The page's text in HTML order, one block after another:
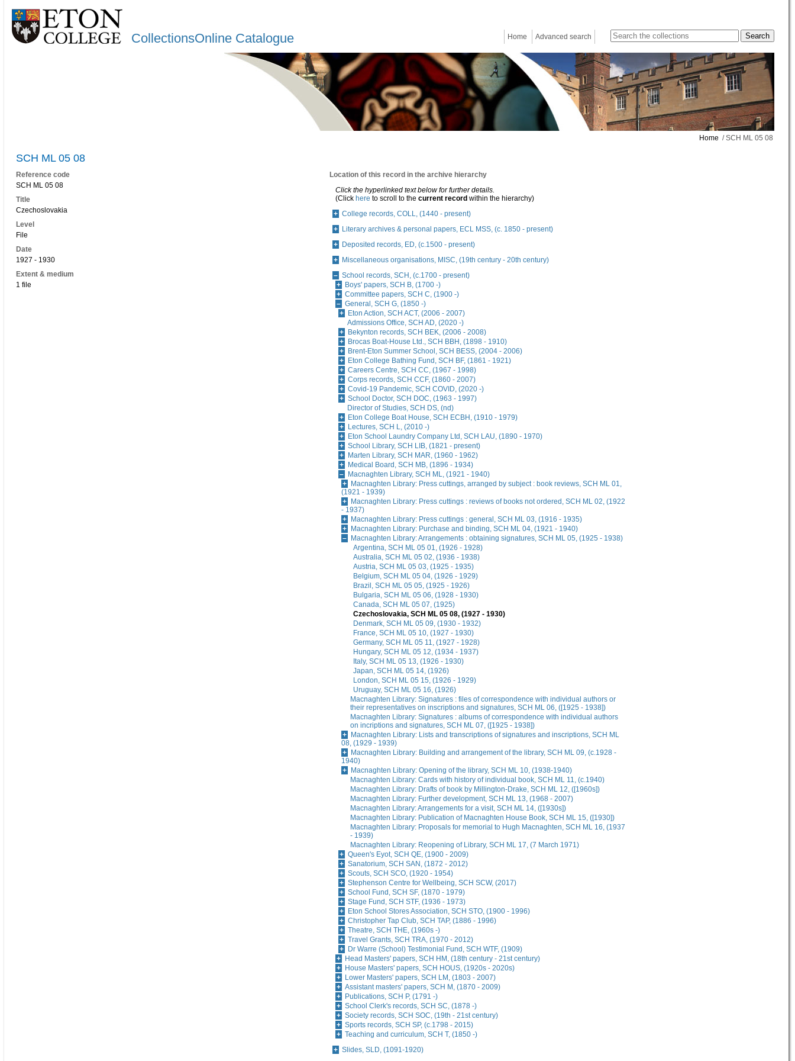
CollectionsOnline Catalogue Home Advanced search
Home / SCH ML 05 08
SCH ML 05 08
Reference code
SCH ML 05 08
Title
Czechoslovakia
Level
File
Date
1927 - 1930
Extent & medium
1 file
Location of this record in the archive hierarchy
Click the hyperlinked text below for further details.
(Click here to scroll to the current record within the hierarchy)
College records, COLL, (1440 - present)
Literary archives & personal papers, ECL MSS, (c. 1850 - present)
Deposited records, ED, (c.1500 - present)
Miscellaneous organisations, MISC, (19th century - 20th century)
School records, SCH, (c.1700 - present)
Boys' papers, SCH B, (1700 -)
Committee papers, SCH C, (1900 -)
General, SCH G, (1850 -)
Eton Action, SCH ACT, (2006 - 2007)
Admissions Office, SCH AD, (2020 -)
Bekynton records, SCH BEK, (2006 - 2008)
Brocas Boat-House Ltd., SCH BBH, (1898 - 1910)
Brent-Eton Summer School, SCH BESS, (2004 - 2006)
Eton College Bathing Fund, SCH BF, (1861 - 1921)
Careers Centre, SCH CC, (1967 - 1998)
Corps records, SCH CCF, (1860 - 2007)
Covid-19 Pandemic, SCH COVID, (2020 -)
School Doctor, SCH DOC, (1963 - 1997)
Director of Studies, SCH DS, (nd)
Eton College Boat House, SCH ECBH, (1910 - 1979)
Lectures, SCH L, (2010 -)
Eton School Laundry Company Ltd, SCH LAU, (1890 - 1970)
School Library, SCH LIB, (1821 - present)
Marten Library, SCH MAR, (1960 - 1962)
Medical Board, SCH MB, (1896 - 1934)
Macnaghten Library, SCH ML, (1921 - 1940)
Macnaghten Library: Press cuttings, arranged by subject : book reviews, SCH ML 01,
(1921 - 1939)
Macnaghten Library: Press cuttings : reviews of books not ordered, SCH ML 02, (1922
- 1937)
Macnaghten Library: Press cuttings : general, SCH ML 03, (1916 - 1935)
Macnaghten Library: Purchase and binding, SCH ML 04, (1921 - 1940)
Macnaghten Library: Arrangements : obtaining signatures, SCH ML 05, (1925 - 1938)
Argentina, SCH ML 05 01, (1926 - 1928)
Australia, SCH ML 05 02, (1936 - 1938)
Austria, SCH ML 05 03, (1925 - 1935)
Belgium, SCH ML 05 04, (1926 - 1929)
Brazil, SCH ML 05 05, (1925 - 1926)
Bulgaria, SCH ML 05 06, (1928 - 1930)
Canada, SCH ML 05 07, (1925)
Czechoslovakia, SCH ML 05 08, (1927 - 1930)
Denmark, SCH ML 05 09, (1930 - 1932)
France, SCH ML 05 10, (1927 - 1930)
Germany, SCH ML 05 11, (1927 - 1928)
Hungary, SCH ML 05 12, (1934 - 1937)
Italy, SCH ML 05 13, (1926 - 1930)
Japan, SCH ML 05 14, (1926)
London, SCH ML 05 15, (1926 - 1929)
Uruguay, SCH ML 05 16, (1926)
Macnaghten Library: Signatures : files of correspondence with individual authors or
their representatives on inscriptions and signatures, SCH ML 06, ([1925 - 1938])
Macnaghten Library: Signatures : albums of correspondence with individual authors
on incriptions and signatures, SCH ML 07, ([1925 - 1938])
Macnaghten Library: Lists and transcriptions of signatures and inscriptions, SCH ML
08, (1929 - 1939)
Macnaghten Library: Building and arrangement of the library, SCH ML 09, (c.1928 -
1940)
Macnaghten Library: Opening of the library, SCH ML 10, (1938-1940)
Macnaghten Library: Cards with history of individual book, SCH ML 11, (c.1940)
Macnaghten Library: Drafts of book by Millington-Drake, SCH ML 12, ([1960s])
Macnaghten Library: Further development, SCH ML 13, (1968 - 2007)
Macnaghten Library: Arrangements for a visit, SCH ML 14, ([1930s])
Macnaghten Library: Publication of Macnaghten House Book, SCH ML 15, ([1930])
Macnaghten Library: Proposals for memorial to Hugh Macnaghten, SCH ML 16, (1937
- 1939)
Macnaghten Library: Reopening of Library, SCH ML 17, (7 March 1971)
Queen's Eyot, SCH QE, (1900 - 2009)
Sanatorium, SCH SAN, (1872 - 2012)
Scouts, SCH SCO, (1920 - 1954)
Stephenson Centre for Wellbeing, SCH SCW, (2017)
School Fund, SCH SF, (1870 - 1979)
Stage Fund, SCH STF, (1936 - 1973)
Eton School Stores Association, SCH STO, (1900 - 1996)
Christopher Tap Club, SCH TAP, (1886 - 1996)
Theatre, SCH THE, (1960s -)
Travel Grants, SCH TRA, (1970 - 2012)
Dr Warre (School) Testimonial Fund, SCH WTF, (1909)
Head Masters' papers, SCH HM, (18th century - 21st century)
House Masters' papers, SCH HOUS, (1920s - 2020s)
Lower Masters' papers, SCH LM, (1803 - 2007)
Assistant masters' papers, SCH M, (1870 - 2009)
Publications, SCH P, (1791 -)
School Clerk's records, SCH SC, (1878 -)
Society records, SCH SOC, (19th - 21st century)
Sports records, SCH SP, (c.1798 - 2015)
Teaching and curriculum, SCH T, (1850 -)
Slides, SLD, (1091-1920)